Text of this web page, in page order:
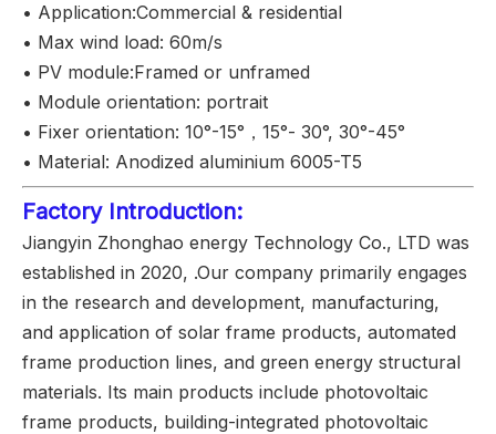
• Application:Commercial & residential
• Max wind load: 60m/s
• PV module:Framed or unframed
• Module orientation: portrait
• Fixer orientation: 10°-15°，15°- 30°, 30°-45°
• Material: Anodized aluminium 6005-T5
Factory Introduction:
Jiangyin Zhonghao energy Technology Co., LTD was
established in 2020, .Our company primarily engages
in the research and development, manufacturing,
and application of solar frame products, automated
frame production lines, and green energy structural
materials. Its main products include photovoltaic
frame products, building-integrated photovoltaic